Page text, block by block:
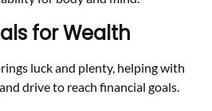
for Wealth
luck and plenty, helping with
drive to reach financial goals.